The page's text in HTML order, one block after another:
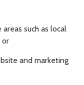
such as local
or
and marketing